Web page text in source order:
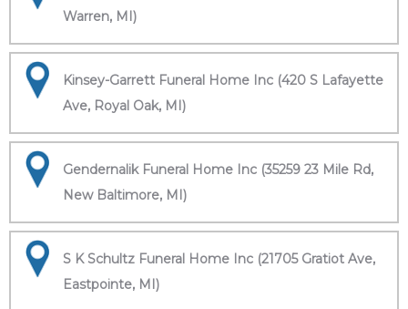
Warren, MI)
Kinsey-Garrett Funeral Home Inc (420 S Lafayette
Ave, Royal Oak, MI)
Gendernalik Funeral Home Inc (35259 23 Mile Rd,
New Baltimore, MI)
S K Schultz Funeral Home Inc (21705 Gratiot Ave,
Eastpointe, MI)